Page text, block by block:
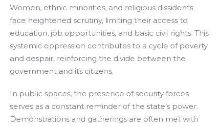
Women, ethnic minorities, and religious dissidents
face heightened scrutiny, limiting their access to
education, job opportunities, and basic civil rights. This
systemic oppression contributes to a cycle of poverty
and despair, reinforcing the divide between the
government and its citizens.
In public spaces, the presence of security forces
serves as a constant reminder of the state’s power.
Demonstrations and gatherings are often met with